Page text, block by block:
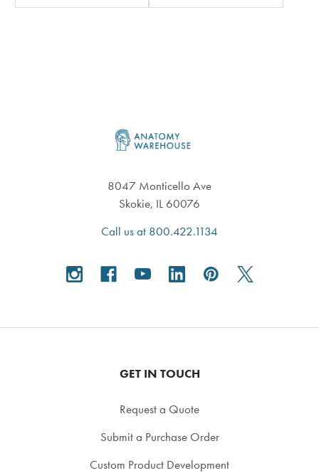
rating
rating
8047 Monticello Ave
Skokie, IL 60076
Call us at 800.422.1134
GET IN TOUCH
Request a Quote
Submit a Purchase Order
Custom Product Development